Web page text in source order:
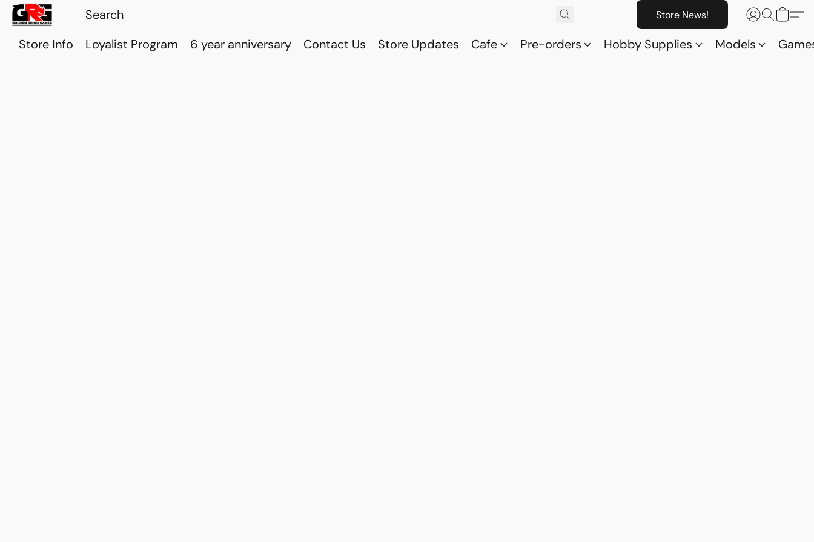
Store News!
Store Info Loyalist Program 6 year anniversary Contact Us Store Updates Cafe Pre-orders Hobby Supplies Models